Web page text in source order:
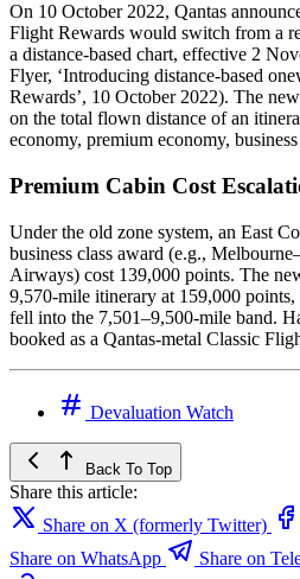
On 10 October 2022, Qantas
Flight Rewards would switch from a
a distance‑based chart, effective 2
Flyer, ‘Introducing distance-based
Rewards’, 10 October 2022). The
on the total flown distance of an
economy, premium economy,
Premium Cabin Cost
Under the old zone system, an East
business class award (e.g.,
Airways) cost 139,000 points. The
9,570‑mile itinerary at 159,000 points,
fell into the 7,501–9,500‑mile band.
booked as a Qantas‑metal Classic
Devaluation Watch
Back To Top
Share this article:
Share on X (formerly Twitter)
Share on WhatsApp
Share on